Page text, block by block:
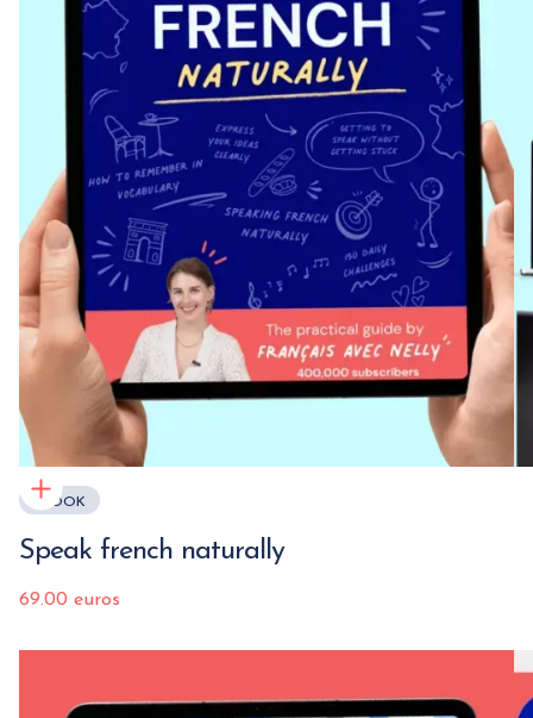
EBOOK
Speak french naturally
69.00 euros